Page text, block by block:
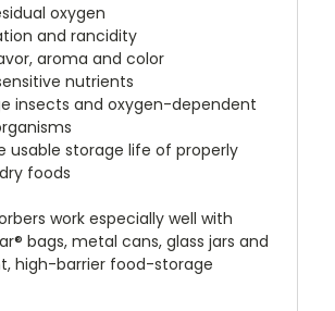
oxygen
and rancidity
aroma and color
nutrients
insects and oxygen-dependent
usable storage life of properly
foods
work especially well with
bags, metal cans, glass jars and
high-barrier food-storage